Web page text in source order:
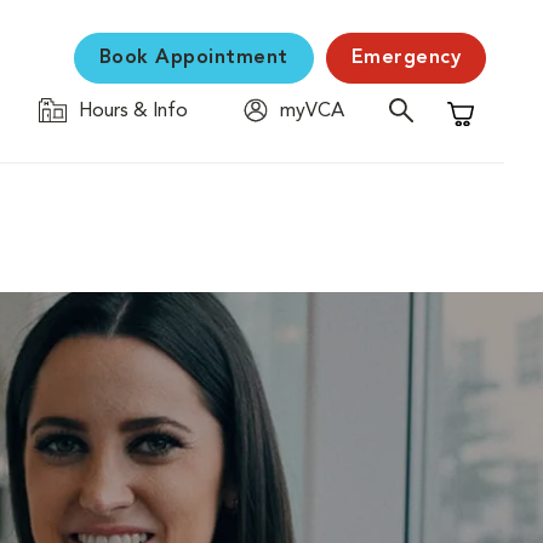
Book Appointment Emergency
Hours & Info
myVCA
Shopping